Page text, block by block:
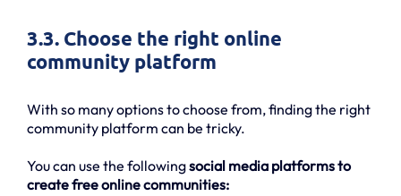
3.3. Choose the right online
community platform
With so many options to choose from, finding the right
community platform can be tricky.
You can use the followingsocial media platforms to
create free online communities: